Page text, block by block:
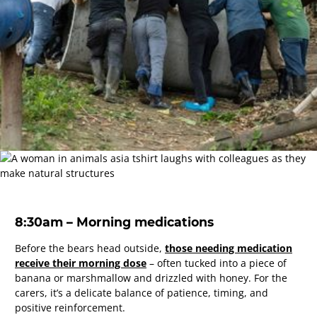
8:30am – Morning medications
Before the bears head outside, those needing medication
receive their morning dose – often tucked into a piece of
banana or marshmallow and drizzled with honey. For the
carers, it’s a delicate balance of patience, timing, and
positive reinforcement.